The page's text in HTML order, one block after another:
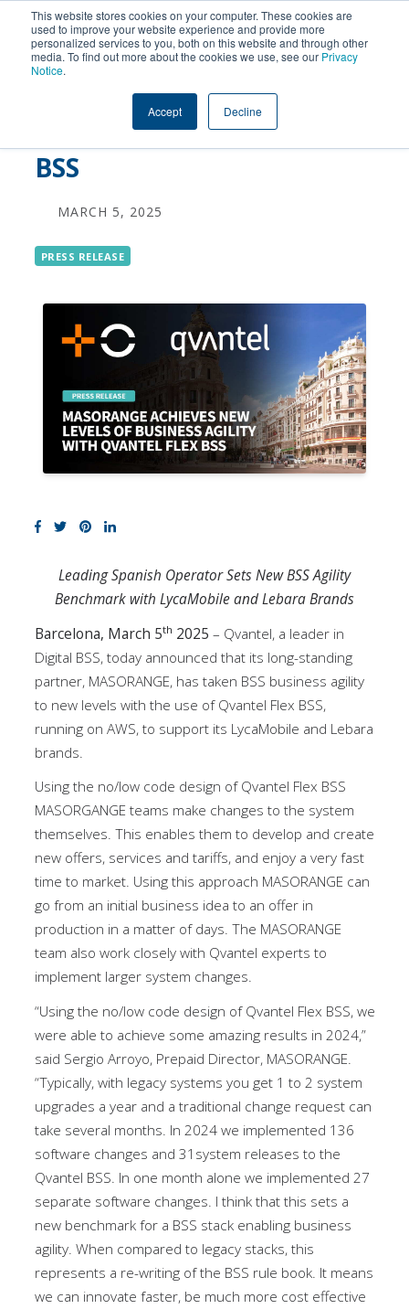
This website stores cookies on your computer. These cookies are
used to improve your website experience and provide more
personalized services to you, both on this website and through other
media. To find out more about the cookies we use, see our Privacy
Notice.
Accept Decline
MASORANGE Achieves
New Levels of Business
Agility with Qvantel Flex
BSS
MARCH 5, 2025
PRESS RELEASE
Leading Spanish Operator Sets New BSS Agility
Benchmark with LycaMobile and Lebara Brands
Barcelona, March 5th 2025 – Qvantel, a leader in
Digital BSS, today announced that its long-standing
partner, MASORANGE, has taken BSS business agility
to new levels with the use of Qvantel Flex BSS,
running on AWS, to support its LycaMobile and Lebara
brands.
Using the no/low code design of Qvantel Flex BSS
MASORGANGE teams make changes to the system
themselves. This enables them to develop and create
new offers, services and tariffs, and enjoy a very fast
time to market. Using this approach MASORANGE can
go from an initial business idea to an offer in
production in a matter of days. The MASORANGE
team also work closely with Qvantel experts to
implement larger system changes.
“Using the no/low code design of Qvantel Flex BSS, we
were able to achieve some amazing results in 2024,”
said Sergio Arroyo, Prepaid Director, MASORANGE.
“Typically, with legacy systems you get 1 to 2 system
upgrades a year and a traditional change request can
take several months. In 2024 we implemented 136
software changes and 31system releases to the
Qvantel BSS. In one month alone we implemented 27
separate software changes. I think that this sets a
new benchmark for a BSS stack enabling business
agility. When compared to legacy stacks, this
represents a re-writing of the BSS rule book. It means
we can innovate faster, be much more cost effective